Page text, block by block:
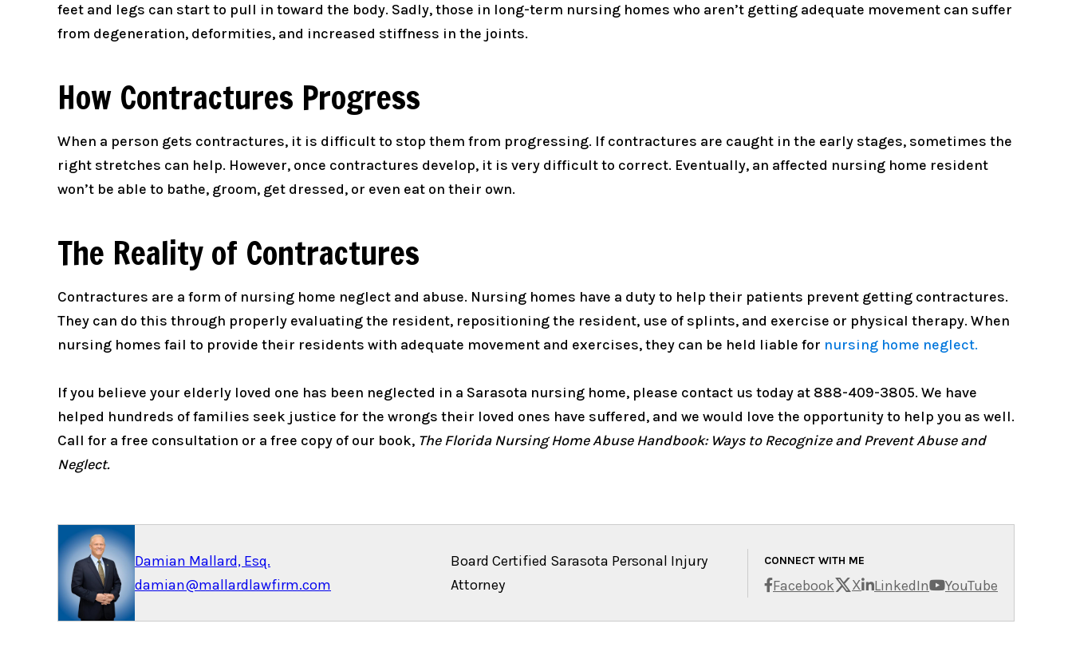
feet and legs can start to pull in toward the body. Sadly, those in long-term nursing homes who aren’t getting adequate movement can suffer
from degeneration, deformities, and increased stiffness in the joints.
How Contractures Progress
When a person gets contractures, it is difficult to stop them from progressing. If contractures are caught in the early stages, sometimes the
right stretches can help. However, once contractures develop, it is very difficult to correct. Eventually, an affected nursing home resident
won’t be able to bathe, groom, get dressed, or even eat on their own.
The Reality of Contractures
Contractures are a form of nursing home neglect and abuse. Nursing homes have a duty to help their patients prevent getting contractures.
They can do this through properly evaluating the resident, repositioning the resident, use of splints, and exercise or physical therapy. When
nursing homes fail to provide their residents with adequate movement and exercises, they can be held liable for nursing home neglect.
If you believe your elderly loved one has been neglected in a Sarasota nursing home, please contact us today at 888-409-3805. We have
helped hundreds of families seek justice for the wrongs their loved ones have suffered, and we would love the opportunity to help you as well.
Call for a free consultation or a free copy of our book, The Florida Nursing Home Abuse Handbook: Ways to Recognize and Prevent Abuse and
Neglect.
Damian Mallard, Esq.
damian@mallardlawfirm.com
CONNECT WITH ME
Facebook X LinkedIn YouTube
Board Certified Sarasota Personal Injury
Attorney